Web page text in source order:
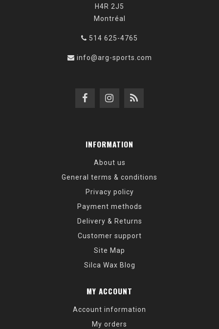
H4R 2J5
Montréal
514 625-4765
info@arg-sports.com
INFORMATION
About us
General terms & conditions
Privacy policy
Payment methods
Delivery & Returns
Customer support
Site Map
Silca Wax Blog
MY ACCOUNT
Account information
My orders